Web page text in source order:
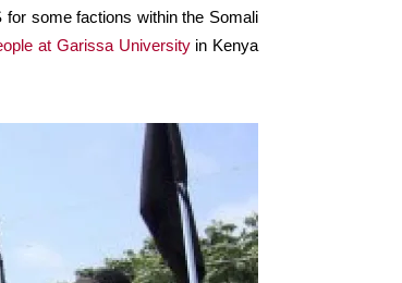
for some factions within the Somali
at Garissa Universityin Kenya